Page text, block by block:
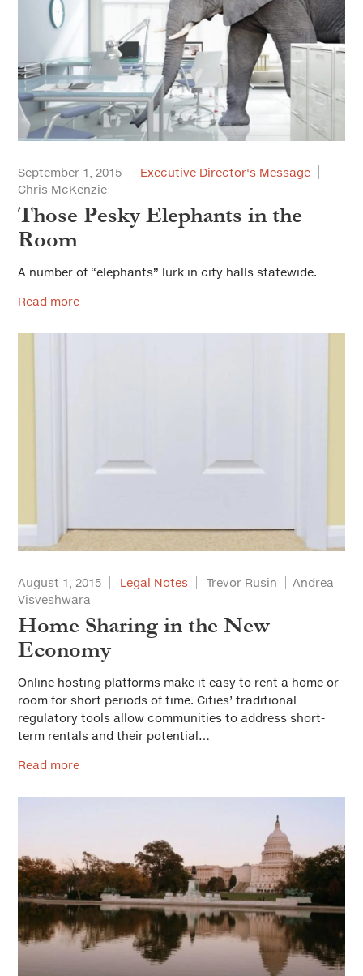
September 1, 2015
Executive Director's Message
Chris McKenzie
Those Pesky Elephants in the
Room
A number of “elephants” lurk in city halls statewide.
Read more
August 1, 2015 Legal Notes Trevor Rusin
Andrea
Visveshwara
Home Sharing in the New
Economy
Online hosting platforms make it easy to rent a home or
room for short periods of time. Cities’ traditional
regulatory tools allow communities to address short-
term rentals and their potential…
Read more